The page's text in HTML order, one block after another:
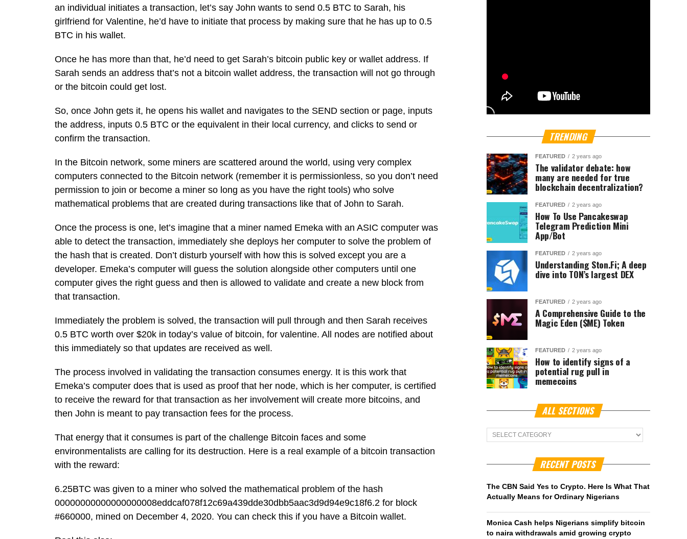
an individual initiates a transaction, let’s say John wants to send 0.5 BTC to Sarah, his
girlfriend for Valentine, he’d have to initiate that process by making sure that he has up to 0.5
BTC in his wallet.
Once he has more than that, he’d need to get Sarah’s bitcoin public key or wallet address. If
Sarah sends an address that’s not a bitcoin wallet address, the transaction will not go through
or the bitcoin could get lost.
So, once John gets it, he opens his wallet and navigates to the SEND section or page, inputs
the address, inputs 0.5 BTC or the equivalent in their local currency, and clicks to send or
confirm the transaction.
In the Bitcoin network, some miners are scattered around the world, using very complex
computers connected to the Bitcoin network (remember it is permissionless, so you don’t need
permission to join or become a miner so long as you have the right tools) who solve
mathematical problems that are created during transactions like that of John to Sarah.
Once the process is one, let’s imagine that a miner named Emeka with an ASIC computer was
able to detect the transaction, immediately she deploys her computer to solve the problem of
the hash that is created. Don’t disturb yourself with how this is solved except you are a
developer. Emeka’s computer will guess the solution alongside other computers until one
computer gives the right guess and then is allowed to validate and create a new block from
that transaction.
Immediately the problem is solved, the transaction will pull through and then Sarah receives
0.5 BTC worth over $20k in today’s value of bitcoin, for valentine. All nodes are notified about
this immediately so that updates are received as well.
The process involved in validating the transaction consumes energy. It is this work that
Emeka’s computer does that is used as proof that her node, which is her computer, is certified
to receive the reward for that transaction as her involvement will create more bitcoins, and
then John is meant to pay transaction fees for the process.
That energy that it consumes is part of the challenge Bitcoin faces and some
environmentalists are calling for its destruction. Here is a real example of a bitcoin transaction
with the reward:
6.25BTC was given to a miner who solved the mathematical problem of the hash
00000000000000000008eddcaf078f12c69a439dde30dbb5aac3d9d94e9c18f6.2 for block
#660000, mined on December 4, 2020. You can check this if you have a Bitcoin wallet.
TRENDING
FEATURED 2 years ago
The validator debate: how
many are needed for true
blockchain decentralization?
FEATURED 2 years ago
How To Use Pancakeswap
Telegram Prediction Mini
App/Bot
FEATURED 2 years ago
Understanding Ston.Fi; A deep
dive into TON’s largest DEX
FEATURED 2 years ago
A Comprehensive Guide to the
Magic Eden ($ME) Token
FEATURED 2 years ago
How to identify signs of a
potential rug pull in
memecoins
ALL SECTIONS
ALL
Sections
RECENT POSTS
The CBN Said Yes to Crypto. Here Is What That
Actually Means for Ordinary Nigerians
Monica Cash helps Nigerians simplify bitcoin
to naira withdrawals amid growing crypto